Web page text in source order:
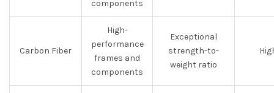
components
Carbon Fiber
High-
performance
frames and
components
Exceptional
strength-to-
weight ratio